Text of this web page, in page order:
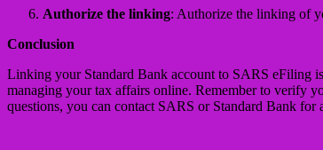
Authorize the linking: Authorize the linking of
Conclusion
Linking your Standard Bank account to SARS eFiling
managing your tax affairs online. Remember to verify
questions, you can contact SARS or Standard Bank for